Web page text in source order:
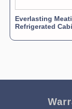
Everlasting
Refrigerated